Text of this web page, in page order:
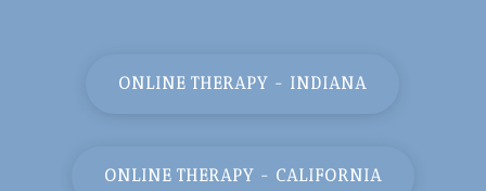
ONLINE THERAPY - INDIANA
ONLINE THERAPY - CALIFORNIA